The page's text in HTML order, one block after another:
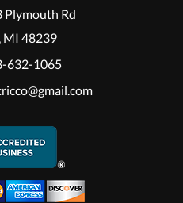
Plymouth Rd
MI 48239
632-1065